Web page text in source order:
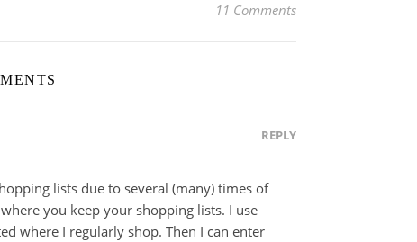
11 Comments
REPLY
lists due to several (many) times of
you keep your shopping lists. I use
where I regularly shop. Then I can enter